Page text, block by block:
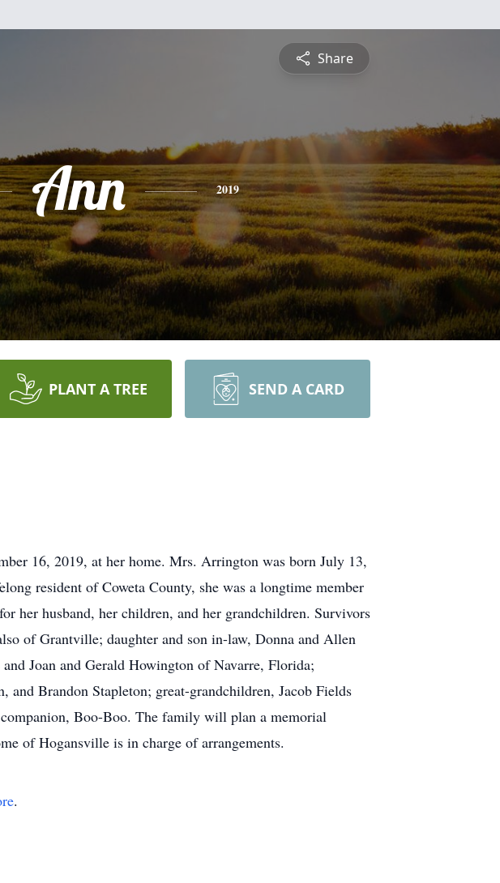
Share
Ann 2019
PLANT A TREE SEND A CARD
16, 2019, at her home. Mrs. Arrington was born July 13,
resident of Coweta County, she was a longtime member
her husband, her children, and her grandchildren. Survivors
of Grantville; daughter and son in-law, Donna and Allen
Joan and Gerald Howington of Navarre, Florida;
Brandon Stapleton; great-grandchildren, Jacob Fields
Boo-Boo. The family will plan a memorial
of Hogansville is in charge of arrangements.
.